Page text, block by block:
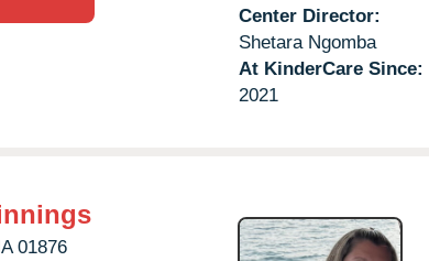
Center Director:
Shetara Ngomba
At KinderCare Since:
2021
01876